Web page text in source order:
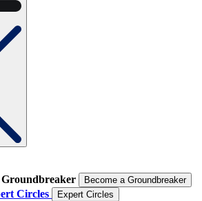
Groundbreaker Become a Groundbreaker
Circles Expert Circles